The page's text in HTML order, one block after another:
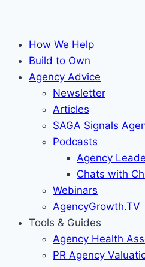
How We Help
Build to Own
Agency Advice
Newsletter
Articles
SAGA Signals
Podcasts
Agency
Chats with
Webinars
AgencyGrowth.TV
Tools & Guides
Agency Health
PR Agency